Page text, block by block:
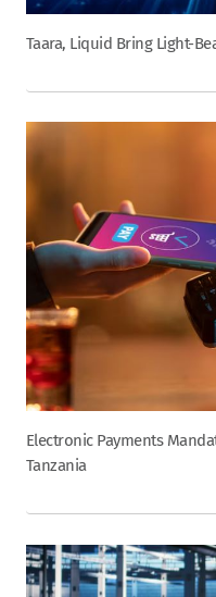
Taara, Liquid Bring Light-
Electronic Payments
Tanzania